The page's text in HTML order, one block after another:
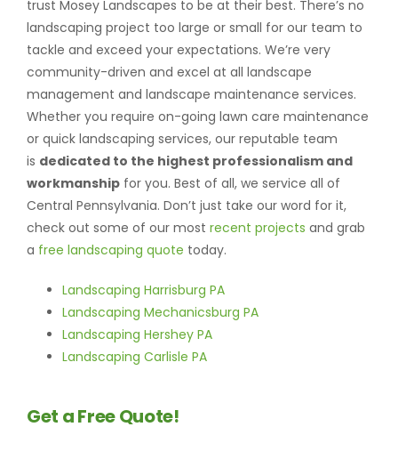
trust Mosey Landscapes to be at their best. There’s no
landscaping project too large or small for our team to
tackle and exceed your expectations. We’re very
community-driven and excel at all landscape
management and landscape maintenance services.
Whether you require on-going lawn care maintenance
or quick landscaping services, our reputable team
is dedicated to the highest professionalism and
workmanshipfor you. Best of all, we service all of
Central Pennsylvania. Don’t just take our word for it,
check out some of our most recent projects and grab
a free landscaping quote today.
Landscaping Harrisburg PA
Landscaping Mechanicsburg PA
Landscaping Hershey PA
Landscaping Carlisle PA
Get a Free Quote!